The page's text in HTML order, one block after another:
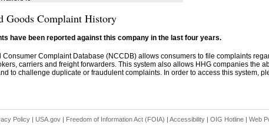
Goods Complaint History
have been reported against this company in the last four years.
Consumer Complaint Database (NCCDB) allows consumers to file complaints
carriers and freight forwarders. This system also allows HHG companies the
to challenge duplicate or fraudulent complaints. In order to access this system,
Policy| USA.gov| Freedom of Information Act (FOIA) | Accessibility| OIG Hotline | Web